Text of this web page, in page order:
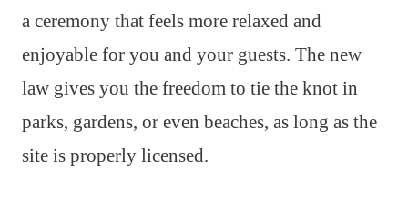
a ceremony that feels more relaxed and
enjoyable for you and your guests. The new
law gives you the freedom to tie the knot in
parks, gardens, or even beaches, as long as the
site is properly licensed.